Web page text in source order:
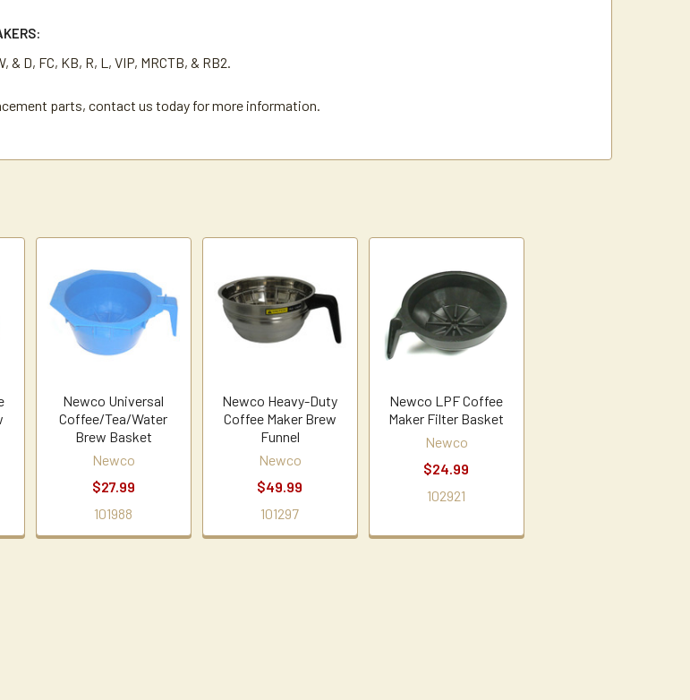
& D, FC, KB, R, L, VIP, MRCTB, & RB2.
parts, contact us today for more information.
Newco Universal
Coffee/Tea/Water
Brew Basket
Newco
$27.99
101988
Newco Heavy-Duty
Coffee Maker Brew
Funnel
Newco
$49.99
101297
Newco LPF Coffee
Maker Filter Basket
Newco
$24.99
102921